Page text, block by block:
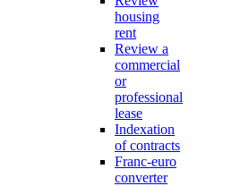
housing
rent
Review a
commercial
or
professional
lease
Indexation
of contracts
Franc-euro
converter